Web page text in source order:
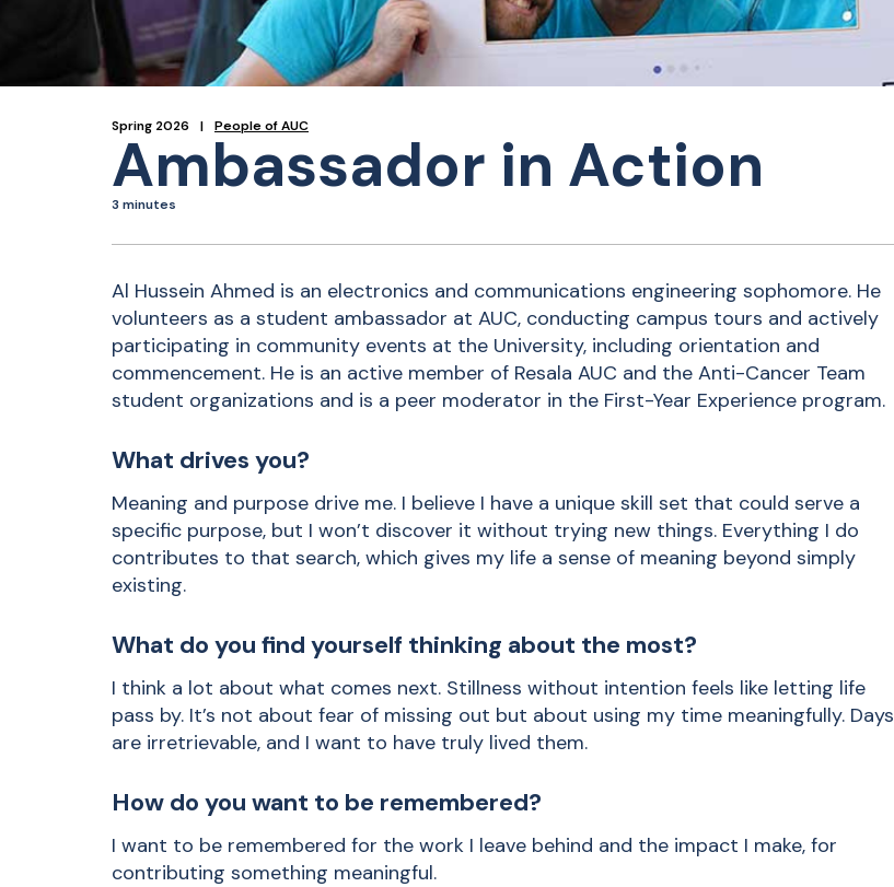
Spring 2026 People of AUC
Ambassador in Action
3 minutes
Al Hussein Ahmed is an electronics and communications engineering sophomore. He
volunteers as a student ambassador at AUC, conducting campus tours and actively
participating in community events at the University, including orientation and
commencement. He is an active member of Resala AUC and the Anti-Cancer Team
student organizations and is a peer moderator in the First-Year Experience program.
What drives you?
Meaning and purpose drive me. I believe I have a unique skill set that could serve a
specific purpose, but I won’t discover it without trying new things. Everything I do
contributes to that search, which gives my life a sense of meaning beyond simply
existing.
What do you find yourself thinking about the most?
I think a lot about what comes next. Stillness without intention feels like letting life
pass by. It’s not about fear of missing out but about using my time meaningfully. Days
are irretrievable, and I want to have truly lived them.
How do you want to be remembered?
I want to be remembered for the work I leave behind and the impact I make, for
contributing something meaningful.